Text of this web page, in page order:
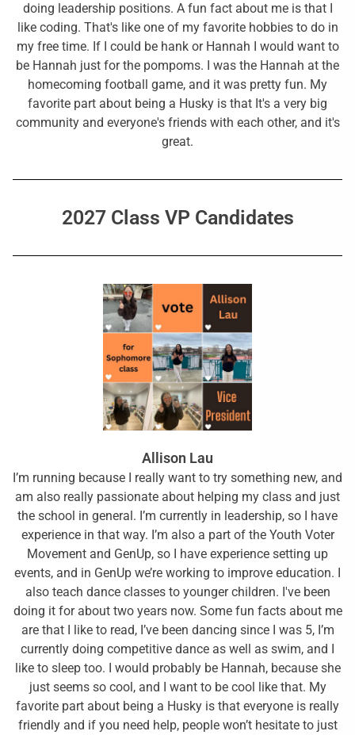
doing leadership positions. A fun fact about me is that I
like coding. That's like one of my favorite hobbies to do in
my free time. If I could be hank or Hannah I would want to
be Hannah just for the pompoms. I was the Hannah at the
homecoming football game, and it was pretty fun. My
favorite part about being a Husky is that It's a very big
community and everyone's friends with each other, and it's
great.
2027 Class VP Candidates
Allison Lau
I’m running because I really want to try something new, and
am also really passionate about helping my class and just
the school in general. I’m currently in leadership, so I have
experience in that way. I’m also a part of the Youth Voter
Movement and GenUp, so I have experience setting up
events, and in GenUp we’re working to improve education. I
also teach dance classes to younger children. I've been
doing it for about two years now. Some fun facts about me
are that I like to read, I’ve been dancing since I was 5, I’m
currently doing competitive dance as well as swim, and I
like to sleep too. I would probably be Hannah, because she
just seems so cool, and I want to be cool like that. My
favorite part about being a Husky is that everyone is really
friendly and if you need help, people won’t hesitate to just